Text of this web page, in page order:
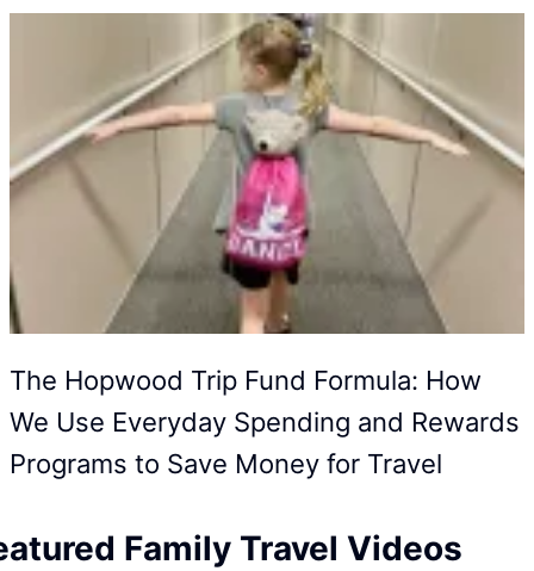
The Hopwood Trip Fund Formula: How
We Use Everyday Spending and Rewards
Programs to Save Money for Travel
Family Travel Videos